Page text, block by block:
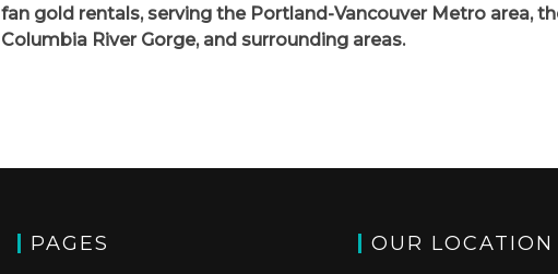
fan gold rentals, serving the Portland-Vancouver Metro area,
Columbia River Gorge, and surrounding areas.
PAGES OUR LOCATION